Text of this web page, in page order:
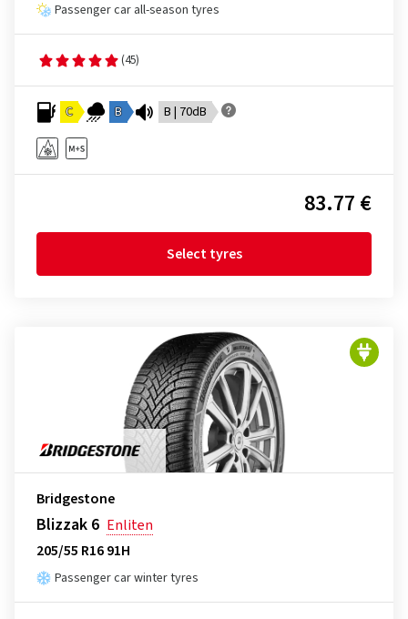
Passenger car all-season tyres
(45)
C B B | 70dB
83.77 €
Select tyres
Bridgestone
Blizzak 6 Enliten
205/55 R16 91H
Passenger car winter tyres